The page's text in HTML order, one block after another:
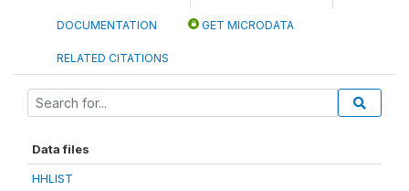
DOCUMENTATION GET MICRODATA
RELATED CITATIONS
Data files
HHLIST